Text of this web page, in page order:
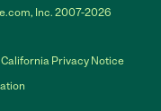
Inc. 2007-2026
California Privacy Notice